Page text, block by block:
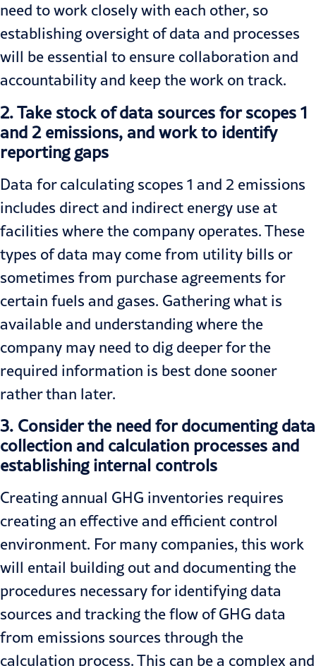
need to work closely with each other, so
establishing oversight of data and processes
will be essential to ensure collaboration and
accountability and keepthe work on track.
2.Take stock of data sources for scopes 1
and 2 emissions, and work to identify
reporting gaps
Data for calculating scopes 1 and 2 emissions
includes direct and indirect energy use at
facilities where the company operates. These
types of data may come from utility bills or
sometimes from purchase agreements for
certain fuels and gases. Gathering what is
available and understanding where the
company may need to dig deeper for the
required information is best done sooner
rather than later.
3. Consider the need for documenting data
collection and calculation processes and
establishing internal controls
Creating annual GHG inventories requires
creating an effective and efficient control
environment. For many companies, this work
will entail building out and documenting the
procedures necessary for identifying data
sources and tracking the flow of GHG data
from emissions sources through the
calculation process. This can be a complex and